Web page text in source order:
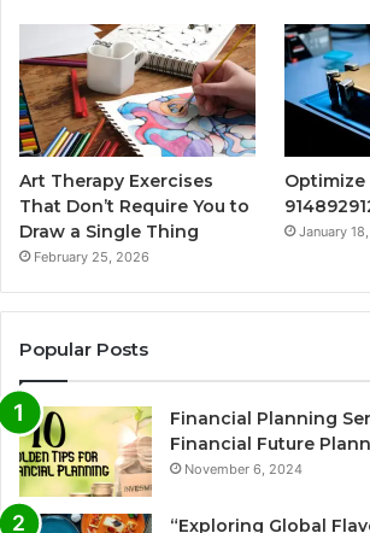
Art Therapy Exercises
That Don’t Require You to
Draw a Single Thing
February 25, 2026
Optimize
January
Popular Posts
Financial Planning
Financial Future
November 6, 2024
“Exploring Global